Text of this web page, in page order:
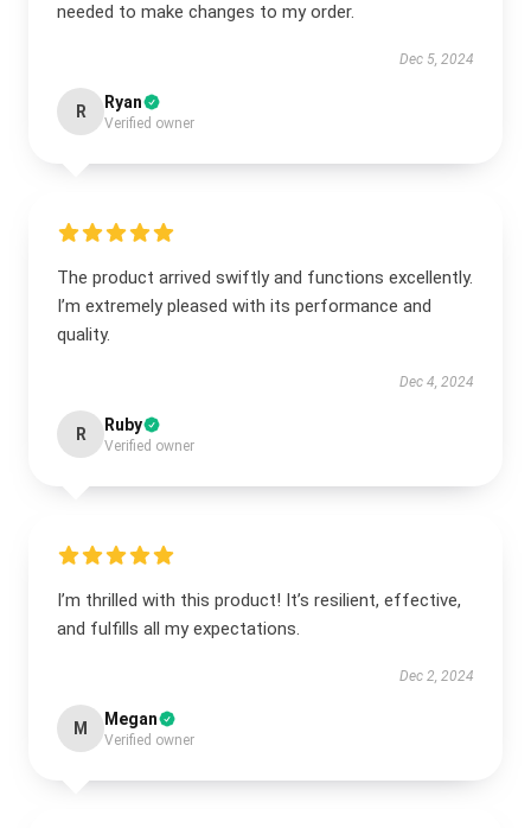
needed to make changes to my order.
Dec 5, 2024
R Ryan
Verified owner
The product arrived swiftly and functions excellently.
I’m extremely pleased with its performance and
quality.
Dec 4, 2024
R Ruby
Verified owner
I’m thrilled with this product! It’s resilient, effective,
and fulfills all my expectations.
Dec 2, 2024
M Megan
Verified owner